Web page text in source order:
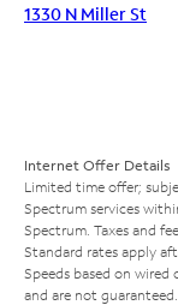
1330 N Miller St
Internet Offer Details
Limited time offer;
Spectrum services
Spectrum. Taxes and
Standard rates apply
Speeds based on
and are not